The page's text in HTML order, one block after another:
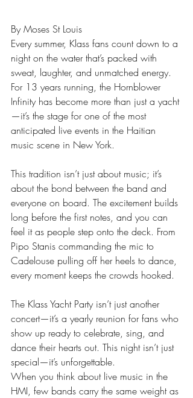
By Moses St Louis
Every summer, Klass fans count down to a
night on the water that’s packed with
sweat, laughter, and unmatched energy.
For 13 years running, the Hornblower
Infinity has become more than just a yacht
—it’s the stage for one of the most
anticipated live events in the Haitian
music scene in New York.
This tradition isn’t just about music; it’s
about the bond between the band and
everyone on board. The excitement builds
long before the first notes, and you can
feel it as people step onto the deck. From
Pipo Stanis commanding the mic to
Cadelouse pulling off her heels to dance,
every moment keeps the crowds hooked.
The Klass Yacht Party isn’t just another
concert—it’s a yearly reunion for fans who
show up ready to celebrate, sing, and
dance their hearts out. This night isn’t just
special—it’s unforgettable.
When you think about live music in the
HMI, few bands carry the same weight as